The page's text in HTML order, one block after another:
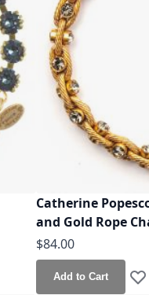
Catherine
and Gold Rope
$84.00
Add to Cart